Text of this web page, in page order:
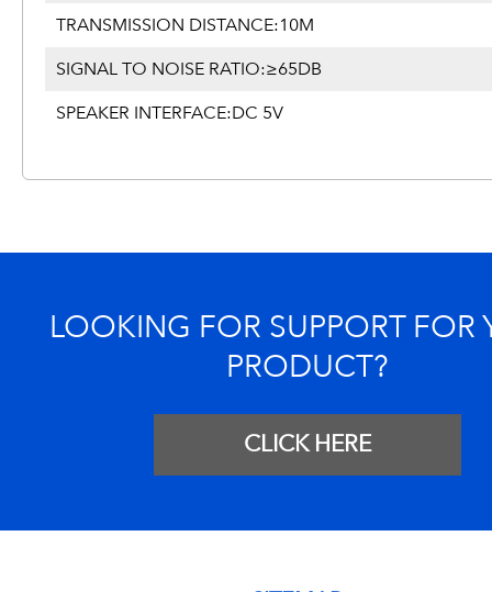
TRANSMISSION DISTANCE:10M
SIGNAL TO NOISE RATIO:≥65DB
SPEAKER INTERFACE:DC 5V
LOOKING FOR SUPPORT FOR
PRODUCT?
CLICK HERE